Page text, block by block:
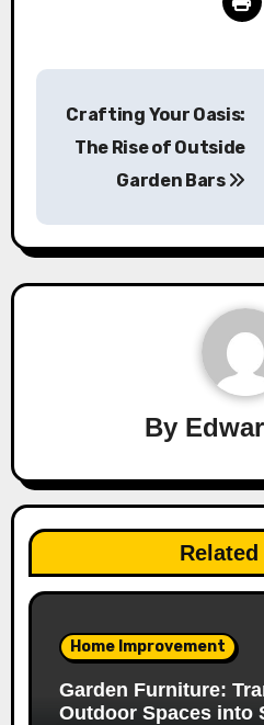
navigation
Crafting Your Oasis:
The Rise of Outside
Garden Bars
By
Home Improvement
Garden Furniture:
Outdoor Spaces into